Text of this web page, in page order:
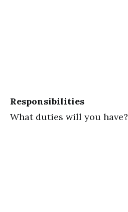
Responsibilities
What duties will you have?